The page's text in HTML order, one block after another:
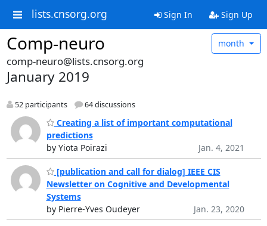
lists.cnsorg.org Sign In Sign Up
Comp-neuro month
comp-neuro@lists.cnsorg.org
January 2019
52 participants 64 discussions
Creating a list of important computational
predictions
by Yiota Poirazi
Jan. 4, 2021
[publication and call for dialog] IEEE CIS
Newsletter on Cognitive and Developmental
Systems
by Pierre-Yves Oudeyer
Jan. 23, 2020